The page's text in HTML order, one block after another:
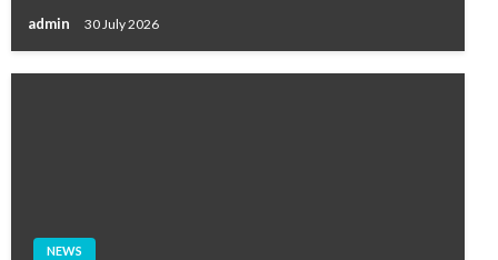
admin 30 July 2026
NEWS